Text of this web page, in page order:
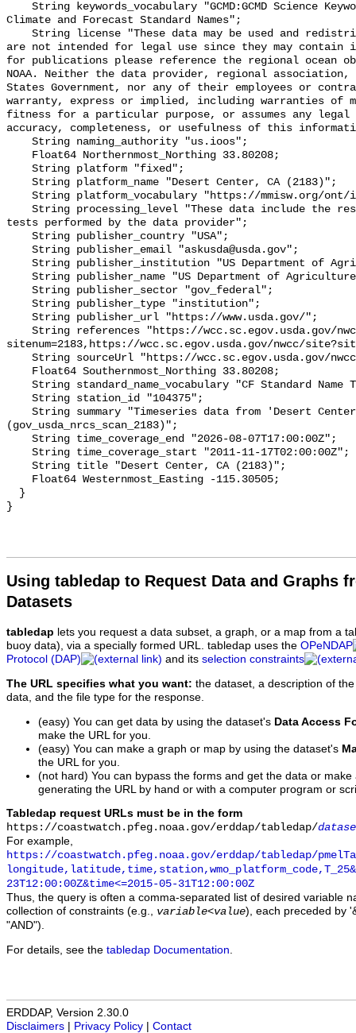
Using tabledap to Request Data and Graphs
Datasets
tabledap lets you request a data subset, a graph, or a map from a
buoy data), via a specially formed URL. tabledap uses the OPeNDAP
Protocol (DAP)
and its selection constraints
The URL specifies what you want: the dataset, a description of
data, and the file type for the response.
(easy) You can get data by using the dataset's Data Access
make the URL for you.
(easy) You can make a graph or map by using the dataset's
the URL for you.
(not hard) You can bypass the forms and get the data or
generating the URL by hand or with a computer program or
Tabledap request URLs must be in the form
https://coastwatch.pfeg.noaa.gov/erddap/tabledap/
For example,
https://coastwatch.pfeg.noaa.gov/erddap/tabledap/
23T12:00:00Z&time<=2015-05-31T12:00:00Z
Thus, the query is often a comma-separated list of desired variable
collection of constraints (e.g., variable<value), each preceded by
"AND").
For details, see the tabledap Documentation
ERDDAP, Version 2.30.0
Disclaimers
Privacy Policy Contact